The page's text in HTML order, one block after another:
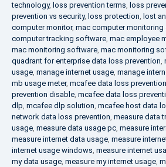
technology, loss prevention terms, loss
prevention vs security, loss protection, lost
computer monitor, mac computer
computer tracking software, mac employee
mac monitoring software, mac monitoring
quadrant for enterprise data loss prevention,
usage, manage internet usage, manage
mb usage meter, mcafee data loss prevention
prevention disable, mcafee data loss
dlp, mcafee dlp solution, mcafee host data
network data loss prevention, measure data
usage, measure data usage pc, measure
measure internet data usage, measure
internet usage windows, measure internet
my data usage, measure my internet usage,